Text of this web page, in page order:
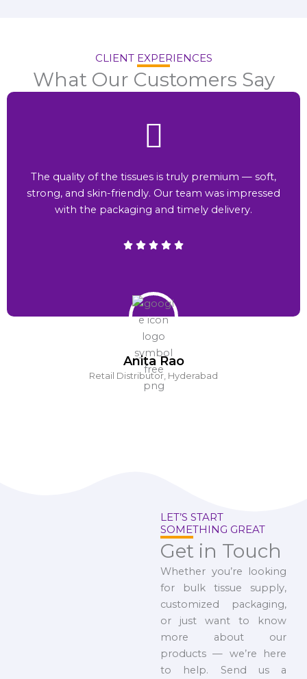
CLIENT EXPERIENCES
What Our Customers Say
Anita Rao
Retail Distributor, Hyderabad
The quality of the tissues is truly premium — soft,
strong, and skin-friendly. Our team was impressed
with the packaging and timely delivery.
LET’S START
SOMETHING GREAT
Get in Touch
Whether you’re looking
for bulk tissue supply,
customized packaging,
or just want to know
more about our
products — we’re here
to help. Send us a